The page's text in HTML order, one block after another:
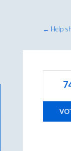
← Help